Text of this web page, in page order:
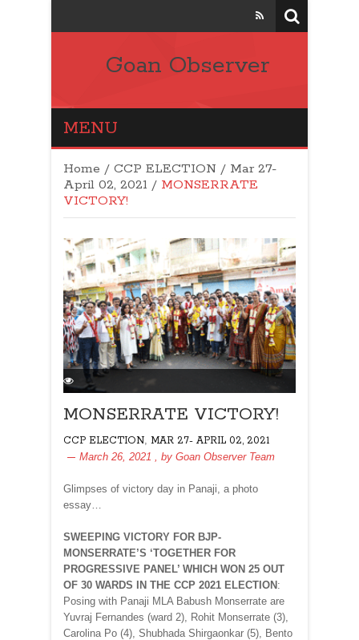
Goan Observer
MENU
Home / CCP ELECTION / Mar 27-
April 02, 2021 / MONSERRATE
VICTORY!
MONSERRATE VICTORY!
CCP ELECTION MAR 27- APRIL 02, 2021
March 26, 2021
, by Goan Observer Team
Glimpses of victory day in Panaji, a photo
essay…
SWEEPING VICTORY FOR BJP-
MONSERRATE’S ‘TOGETHER FOR
PROGRESSIVE PANEL’ WHICH WON 25 OUT
OF 30 WARDS IN THE CCP 2021 ELECTION :
Posing with Panaji MLA Babush Monserrate are
Yuvraj Fernandes (ward 2), Rohit Monserrate (3),
Carolina Po (4), Shubhada Shirgaonkar (5), Bento